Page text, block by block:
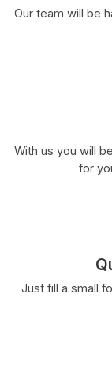
Our team will be
With us you will
for
Just fill a small